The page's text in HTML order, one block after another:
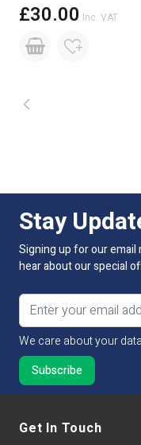
£30.00 Inc. VAT
Stay
Signing up for our
hear about our special
Email address
We care about your
Get In Touch